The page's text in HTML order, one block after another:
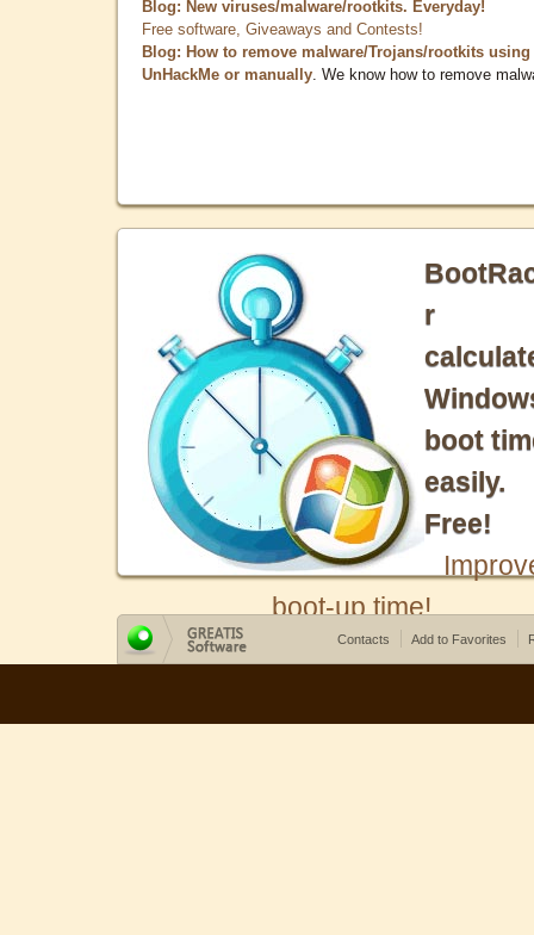
Blog: New viruses/malware/rootkits. Everyday!
Free software, Giveaways and Contests!
Blog: How to remove malware/Trojans/rootkits using
UnHackMe or manually . We know how to remove
r
boot
easily.
Free!
boot-up time!
Contacts Add to Favorites